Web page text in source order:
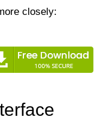
closely: